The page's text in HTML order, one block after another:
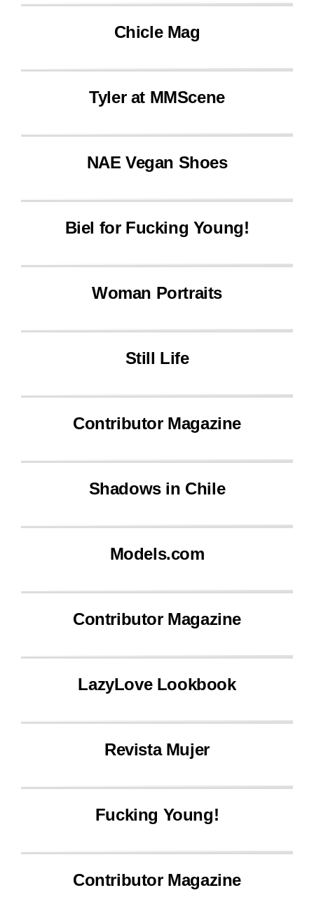
Chicle Mag
Tyler at MMScene
NAE Vegan Shoes
Biel for Fucking Young!
Woman Portraits
Still Life
Contributor Magazine
Shadows in Chile
Models.com
Contributor Magazine
LazyLove Lookbook
Revista Mujer
Fucking Young!
Contributor Magazine